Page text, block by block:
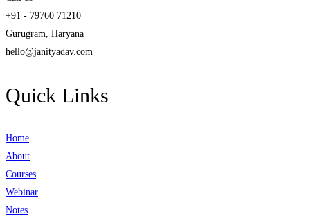
+91 - 79760 71210
Gurugram, Haryana
hello@janityadav.com
Quick Links
Home
About
Courses
Webinar
Notes